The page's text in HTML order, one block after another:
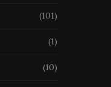
(101)
(1)
(10)